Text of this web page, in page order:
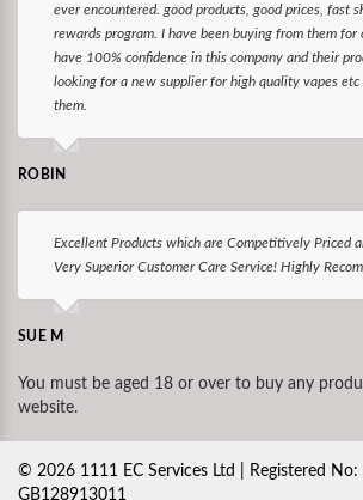
ever encountered. good products, good prices, fast
rewards program. I have been buying from them for
have 100% confidence in this company and their
looking for a new supplier for high quality vapes etc
them.
ROBIN
Excellent Products which are Competitively Priced
Very Superior Customer Care Service! Highly
SUE M
You must be aged 18 or over to buy any
website.
© 2026 1111 EC Services Ltd | Registered
GB128913011